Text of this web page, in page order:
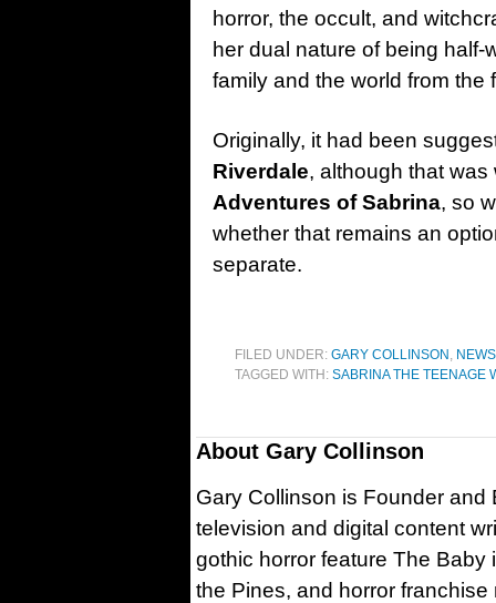
horror, the occult, and
her dual nature of being
family and the world from the
Originally, it had been
Riverdale, although that
Adventures of Sabrina, so
whether that remains an
separate.
FILED UNDER: GARY COLLINSON , NEWS
TAGGED WITH: SABRINA THE TEENAGE
About Gary Collinson
Gary Collinson is Founder and
television and digital content
gothic horror feature The
the Pines, and horror